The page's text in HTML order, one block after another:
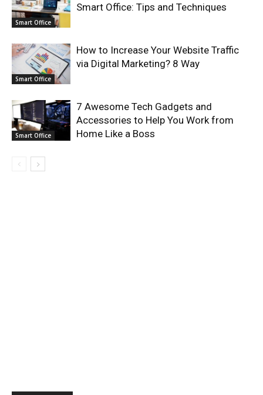
Smart Office
Smart Office: Tips and Techniques
Smart Office
How to Increase Your Website Traffic
via Digital Marketing? 8 Way
Smart Office
7 Awesome Tech Gadgets and
Accessories to Help You Work from
Home Like a Boss